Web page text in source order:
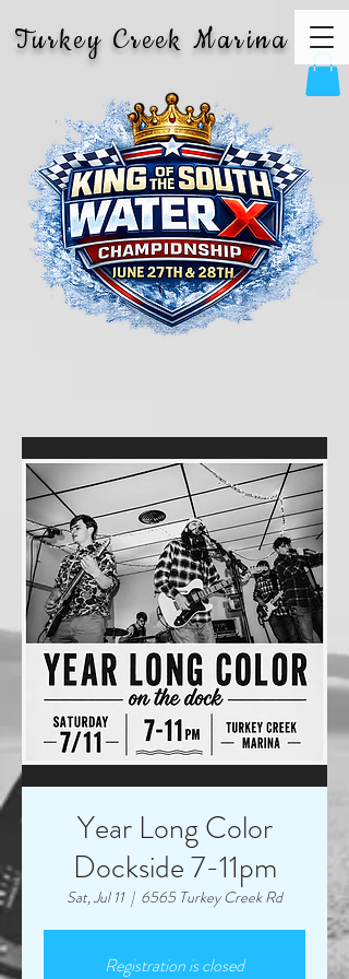
Turkey Creek Marina
Year Long Color
Dockside 7-11pm
Sat, Jul 11
  |
6565 Turkey Creek Rd
Registration is closed